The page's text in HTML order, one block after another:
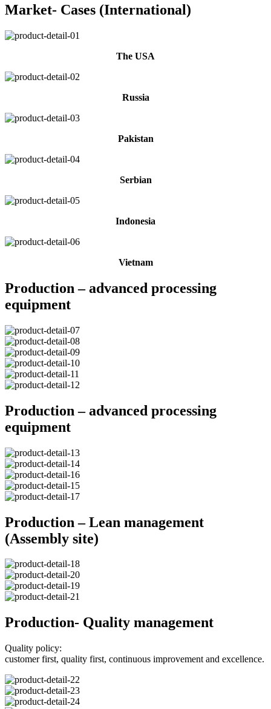
Market- Cases (International)
The USA
Russia
Pakistan
Serbian
Indonesia
Vietnam
Production – advanced processing
equipment
Production – advanced processing
equipment
Production – Lean management
(Assembly site)
Production- Quality management
Quality policy:
customer first, quality first, continuous improvement and excellence.